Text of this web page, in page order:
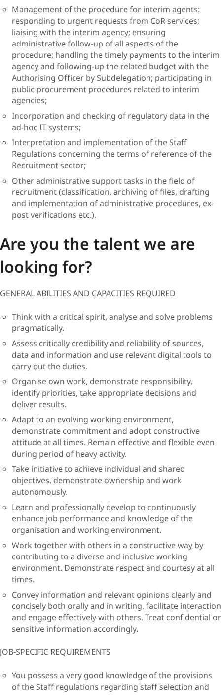
Management of the procedure for interim agents:
responding to urgent requests from CoR services;
liaising with the interim agency; ensuring
administrative follow-up of all aspects of the
procedure; handling the timely payments to the interim
agency and following-up the related budget with the
Authorising Officer by Subdelegation; participating in
public procurement procedures related to interim
agencies;
Incorporation and checking of regulatory data in the
ad-hoc IT systems;
Interpretation and implementation of the Staff
Regulations concerning the terms of reference of the
Recruitment sector;
Other administrative support tasks in the field of
recruitment (classification, archiving of files, drafting
and implementation of administrative procedures, ex-
post verifications etc.).
Are you the talent we are
looking for?
GENERAL ABILITIES AND CAPACITIES REQUIRED
Think with a critical spirit, analyse and solve problems
pragmatically.
Assess critically credibility and reliability of sources,
data and information and use relevant digital tools to
carry out the duties.
Organise own work, demonstrate responsibility,
identify priorities, take appropriate decisions and
deliver results.
Adapt to an evolving working environment,
demonstrate commitment and adopt constructive
attitude at all times. Remain effective and flexible even
during period of heavy activity.
Take initiative to achieve individual and shared
objectives, demonstrate ownership and work
autonomously.
Learn and professionally develop to continuously
enhance job performance and knowledge of the
organisation and working environment.
Work together with others in a constructive way by
contributing to a diverse and inclusive working
environment. Demonstrate respect and courtesy at all
times.
Convey information and relevant opinions clearly and
concisely both orally and in writing, facilitate interaction
and engage effectively with others. Treat confidential or
sensitive information accordingly.
JOB-SPECIFIC REQUIREMENTS
You possess a very good knowledge of the provisions
of the Staff regulations regarding staff selection and